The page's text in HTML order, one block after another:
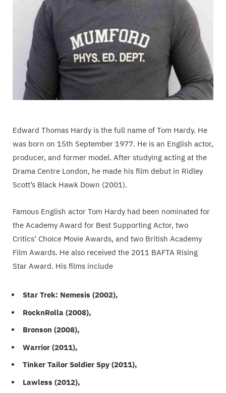
Edward Thomas Hardy is the full name of Tom Hardy. He
was born on 15th September 1977. He is an English actor,
producer, and former model. After studying acting at the
Drama Centre London, he made his film debut in Ridley
Scott’s Black Hawk Down (2001).
Famous English actor Tom Hardy had been nominated for
the Academy Award for Best Supporting Actor, two
Critics’ Choice Movie Awards, and two British Academy
Film Awards. He also received the 2011 BAFTA Rising
Star Award. His films include
Star Trek: Nemesis (2002),
RocknRolla (2008),
Bronson (2008),
Warrior (2011),
Tinker Tailor Soldier Spy (2011),
Lawless (2012),